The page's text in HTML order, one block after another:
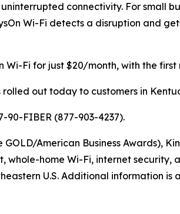
connectivity. For small
Wi-Fi detects a disruption and
Fi for just $20/month, with the first
out today to customers in
90-FIBER (877-903-4237).
American Business Awards),
home Wi-Fi, internet security,
U.S. Additional information